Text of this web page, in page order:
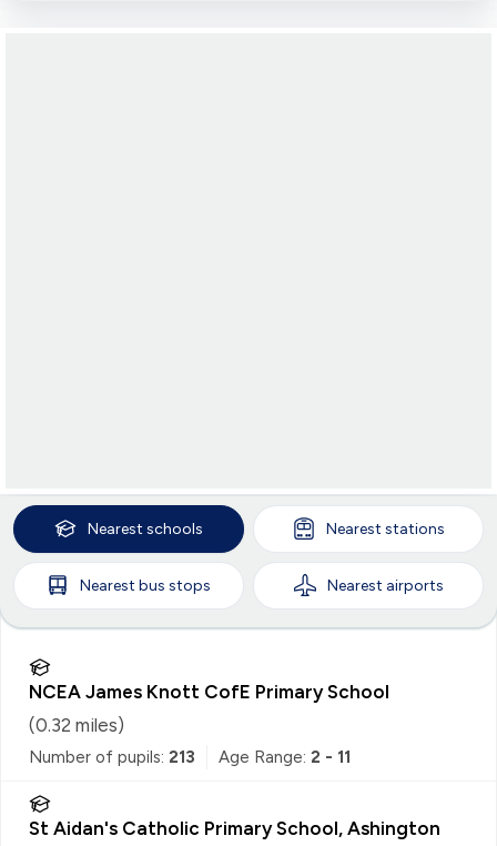
Nearest schools Nearest stations
Nearest bus stops Nearest airports
NCEA James Knott CofE Primary School
(0.32 miles)
Number of pupils: 213 Age Range: 2 - 11
St Aidan's Catholic Primary School, Ashington